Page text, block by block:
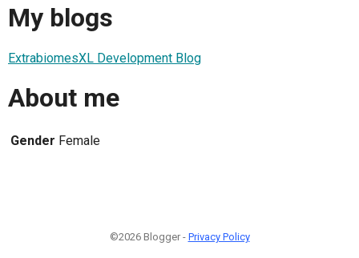
My blogs
ExtrabiomesXL Development Blog
About me
Gender Female
©2026 Blogger - Privacy Policy